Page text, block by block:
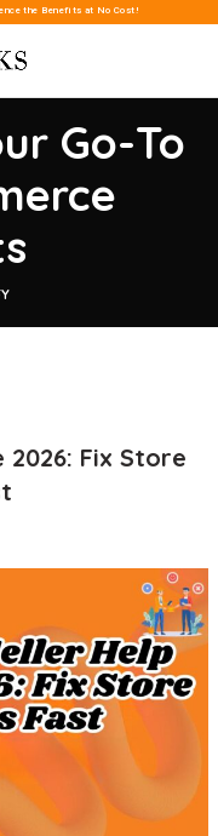
the Benefits at No Cost!
Go-To
2026: Fix Store